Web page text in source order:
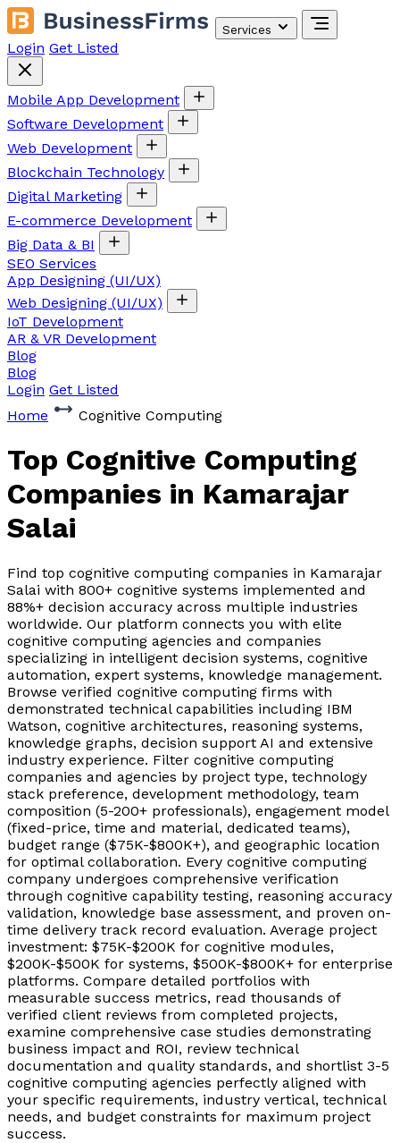
Services
Login Get Listed
Mobile App Development
Software Development
Web Development
Blockchain Technology
Digital Marketing
E-commerce Development
Big Data & BI
SEO Services
App Designing (UI/UX)
Web Designing (UI/UX)
IoT Development
AR & VR Development
Blog
Blog
Login Get Listed
Home
Cognitive Computing
Top Cognitive Computing
Companies in Kamarajar
Salai
Find top cognitive computing companies in Kamarajar
Salai with 800+ cognitive systems implemented and
88%+ decision accuracy across multiple industries
worldwide. Our platform connects you with elite
cognitive computing agencies and companies
specializing in intelligent decision systems, cognitive
automation, expert systems, knowledge management.
Browse verified cognitive computing firms with
demonstrated technical capabilities including IBM
Watson, cognitive architectures, reasoning systems,
knowledge graphs, decision support AI and extensive
industry experience. Filter cognitive computing
companies and agencies by project type, technology
stack preference, development methodology, team
composition (5-200+ professionals), engagement model
(fixed-price, time and material, dedicated teams),
budget range ($75K-$800K+), and geographic location
for optimal collaboration. Every cognitive computing
company undergoes comprehensive verification
through cognitive capability testing, reasoning accuracy
validation, knowledge base assessment, and proven on-
time delivery track record evaluation. Average project
investment: $75K-$200K for cognitive modules,
$200K-$500K for systems, $500K-$800K+ for enterprise
platforms. Compare detailed portfolios with
measurable success metrics, read thousands of
verified client reviews from completed projects,
examine comprehensive case studies demonstrating
business impact and ROI, review technical
documentation and quality standards, and shortlist 3-5
cognitive computing agencies perfectly aligned with
your specific requirements, industry vertical, technical
needs, and budget constraints for maximum project
success.